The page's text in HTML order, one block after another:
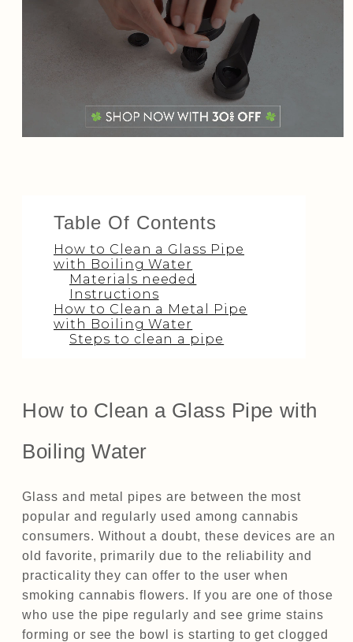
Table Of Contents
How to Clean a Glass Pipe
with Boiling Water
Materials needed
Instructions
How to Clean a Metal Pipe
with Boiling Water
Steps to clean a pipe
How to Clean a Glass Pipe with
Boiling Water
Glass and metal pipes are between the most
popular and regularly used among cannabis
consumers. Without a doubt, these devices are an
old favorite, primarily due to the reliability and
practicality they can offer to the user when
smoking cannabis flowers. If you are one of those
who use the pipe regularly and see grime stains
forming or see the bowl is starting to get clogged